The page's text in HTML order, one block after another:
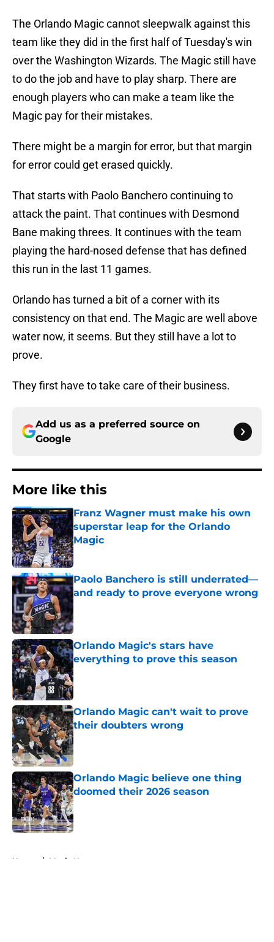
The Orlando Magic cannot sleepwalk against this
team like they did in the first half of Tuesday's win
over the Washington Wizards. The Magic still have
to do the job and have to play sharp. There are
enough players who can make a team like the
Magic pay for their mistakes.
There might be a margin for error, but that margin
for error could get erased quickly.
That starts with Paolo Banchero continuing to
attack the paint. That continues with Desmond
Bane making threes. It continues with the team
playing the hard-nosed defense that has defined
this run in the last 11 games.
Orlando has turned a bit of a corner with its
consistency on that end. The Magic are well above
water now, it seems. But they still have a lot to
prove.
They first have to take care of their business.
Add us as a preferred source on
Google
More like this
Franz Wagner must make his own
superstar leap for the Orlando
Magic
Published by on Invalid Date
Paolo Banchero is still underrated—
and ready to prove everyone wrong
Published by on Invalid Date
Orlando Magic's stars have
everything to prove this season
Published by on Invalid Date
Orlando Magic can't wait to prove
their doubters wrong
Published by on Invalid Date
Orlando Magic believe one thing
doomed their 2026 season
Published by on Invalid Date
Home / Magic News